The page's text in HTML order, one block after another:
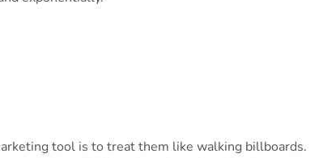
tool is to treat them like walking billboards.